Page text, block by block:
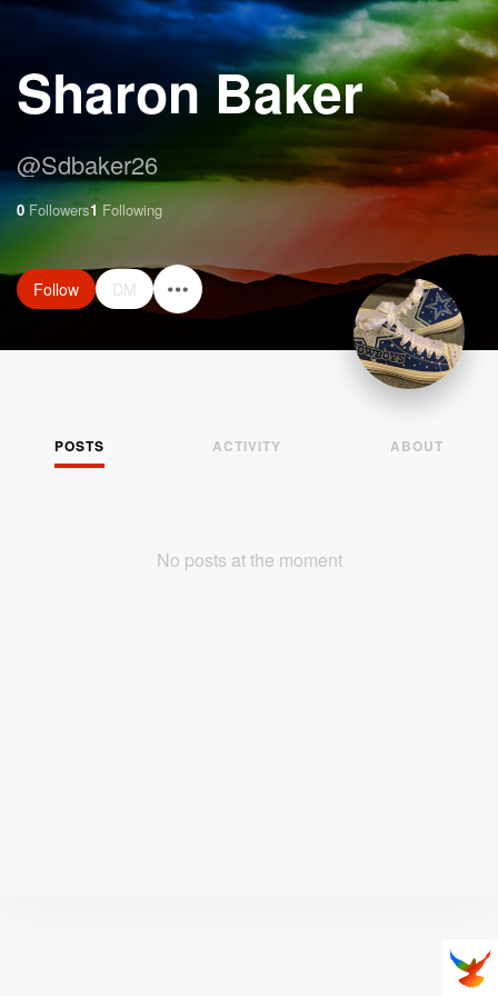
Sharon Baker
@Sdbaker26
0 Followers1 Following
Follow DM
POSTS ACTIVITY ABOUT
No posts at the moment